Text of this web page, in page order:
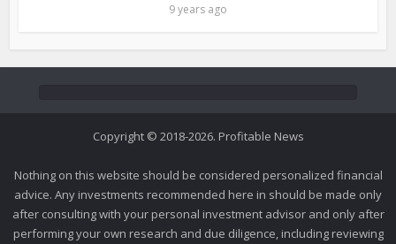
9 years ago
Copyright © 2018-2026. Profitable News
Nothing on this website should be considered personalized financial
advice. Any investments recommended here in should be made only
after consulting with your personal investment advisor and only after
performing your own research and due diligence, including reviewing